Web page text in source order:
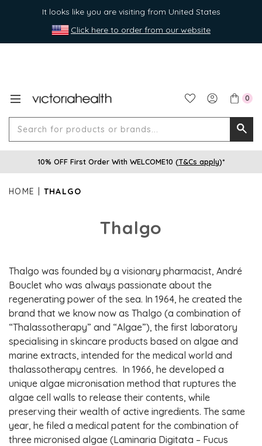
It looks like you are visiting from United States
Click here to order from our website
0
for
10% OFF First Order With WELCOME10 (T&Cs apply)*
HOME THALGO
Thalgo
Thalgo was founded by a visionary pharmacist, André
Bouclet who was always passionate about the
regenerating power of the sea. In 1964, he created the
brand that we know now as Thalgo (a combination of
“Thalassotherapy” and “Algae”), the first laboratory
specialising in skincare products based on algae and
marine extracts, intended for the medical world and
thalassotherapy centres. In 1966, he developed a
unique algae micronisation method that ruptures the
algae cell walls to release their contents, while
preserving their wealth of active ingredients. The same
year, he filed a medical patent for the combination of
three micronised algae (Laminaria Digitata – Fucus